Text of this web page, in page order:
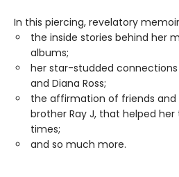
In this piercing, revelatory
the inside stories behind her
albums;
her star-studded
and Diana Ross;
the affirmation of friends and
brother Ray J, that helped
times;
and so much more.